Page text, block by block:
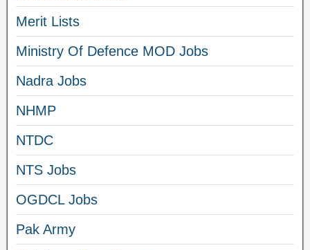
Merit Lists
Ministry Of Defence MOD Jobs
Nadra Jobs
NHMP
NTDC
NTS Jobs
OGDCL Jobs
Pak Army